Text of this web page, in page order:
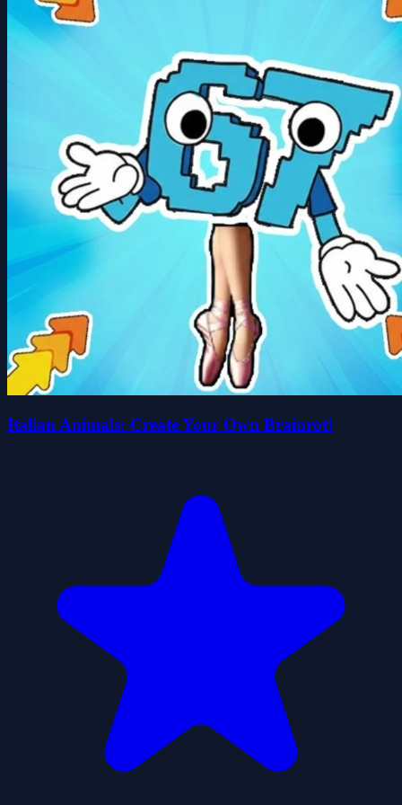
Italian Animals: Create Your Own Brainrot!